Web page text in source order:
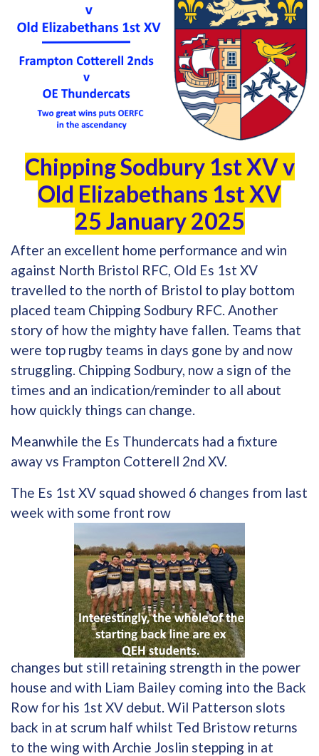
Chipping Sodbury 1st XV v
Old Elizabethans 1st XV
25 January 2025
After an excellent home performance and win
against North Bristol RFC, Old Es 1st XV
travelled to the north of Bristol to play bottom
placed team Chipping Sodbury RFC. Another
story of how the mighty have fallen. Teams that
were top rugby teams in days gone by and now
struggling. Chipping Sodbury, now a sign of the
times and an indication/reminder to all about
how quickly things can change.
Meanwhile the Es Thundercats had a fixture
away vs Frampton Cotterell 2nd XV.
The Es 1st XV squad showed 6 changes from last
week with some front row
changes but still retaining strength in the power
house and with Liam Bailey coming into the Back
Row for his 1st XV debut. Wil Patterson slots
back in at scrum half whilst Ted Bristow returns
to the wing with Archie Joslin stepping in at